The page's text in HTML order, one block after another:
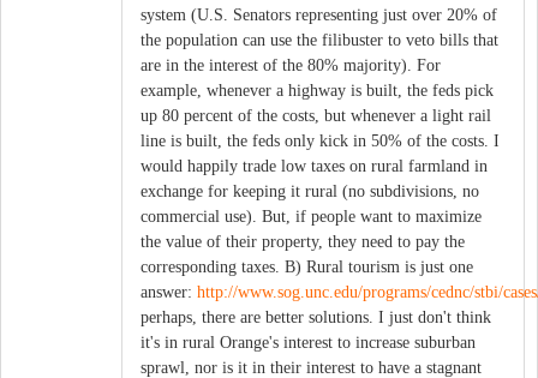
system (U.S. Senators representing just over 20% of
the population can use the filibuster to veto bills that
are in the interest of the 80% majority). For
example, whenever a highway is built, the feds pick
up 80 percent of the costs, but whenever a light rail
line is built, the feds only kick in 50% of the costs. I
would happily trade low taxes on rural farmland in
exchange for keeping it rural (no subdivisions, no
commercial use). But, if people want to maximize
the value of their property, they need to pay the
corresponding taxes. B) Rural tourism is just one
answer: http://www.sog.unc.edu/programs/cednc/stbi/
perhaps, there are better solutions. I just don't think
it's in rural Orange's interest to increase suburban
sprawl, nor is it in their interest to have a stagnant